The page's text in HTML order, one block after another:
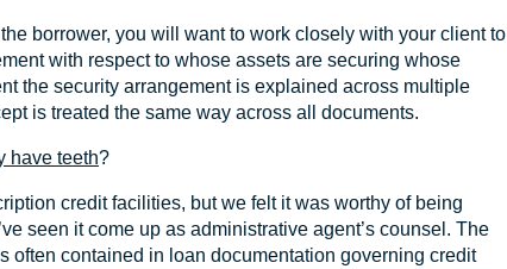
borrower, you will want to work closely with your client to
with respect to whose assets are securing whose
the security arrangement is explained across multiple
is treated the same way across all documents.
have teeth?
credit facilities, but we felt it was worthy of being
seen it come up as administrative agent’s counsel. The
often contained in loan documentation governing credit